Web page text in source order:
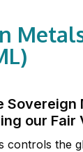
Sovereign
our Fair
controls the